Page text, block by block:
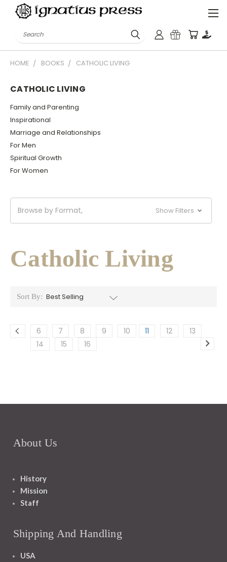
Search
HOME BOOKS CATHOLIC LIVING
CATHOLIC LIVING
Family and Parenting
Inspirational
Marriage and Relationships
For Men
Spiritual Growth
For Women
Browse by Format, Show Filters
Catholic Living
Sort By:
6 7 8 9 10 11 12
13
14
15 16
About Us
History
Mission
Staff
Shipping And Handling
USA